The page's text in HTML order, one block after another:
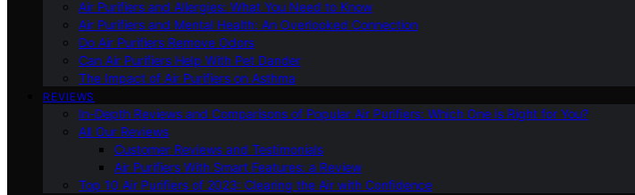
Air Purifiers and Allergies: What You Need to Know
Air Purifiers and Mental Health: An Overlooked Connection
Do Air Purifiers Remove Odors
Can Air Purifiers Help With Pet Dander
The Impact of Air Purifiers on Asthma
REVIEWS
In-Depth Reviews and Comparisons of Popular Air Purifiers: Which One is Right for You?
All Our Reviews
Customer Reviews and Testimonials
Air Purifiers With Smart Features: a Review
Top 10 Air Purifiers of 2023: Clearing the Air with Confidence